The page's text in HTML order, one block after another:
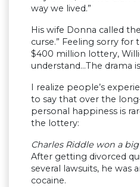
way we lived.”
His wife Donna called
curse.” Feeling sorry for
$400 million lottery,
understand…The drama
I realize people’s
to say that over the
personal happiness is
the lottery:
Charles Riddle won a
After getting divorced
several lawsuits, he was
cocaine.